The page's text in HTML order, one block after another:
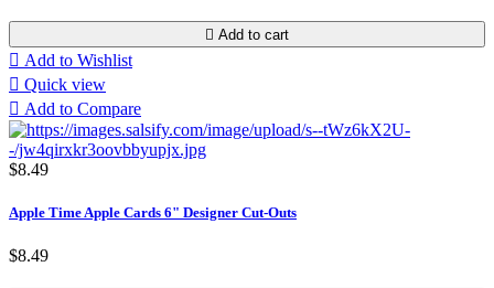
 Add to cart
 Add to Wishlist
 Quick view
 Add to Compare
$8.49
Apple Time Apple Cards 6" Designer Cut-Outs
$8.49